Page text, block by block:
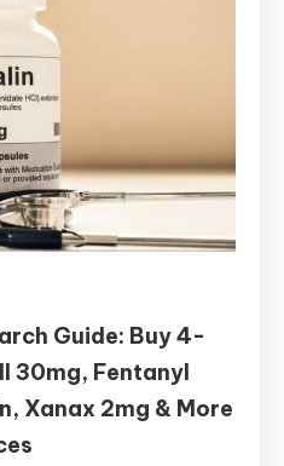
Guide: Buy 4-
30mg, Fentanyl
Xanax 2mg & More